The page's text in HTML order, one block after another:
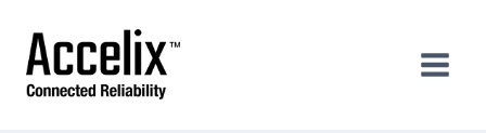
content